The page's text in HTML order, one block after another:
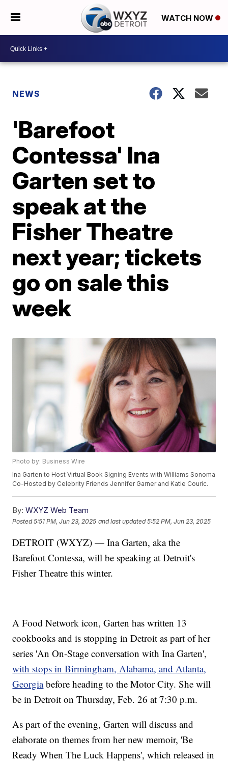
WATCH NOW
NEWS
'Barefoot
Contessa' Ina
Garten set to
speak at the
Fisher Theatre
next year; tickets
go on sale this
week
Photo by: Business Wire
Ina Garten to Host Virtual Book Signing Events with Williams Sonoma
Co-Hosted by Celebrity Friends Jennifer Garner and Katie Couric.
By: WXYZ Web Team
Posted5:51 PM, Jun 23, 2025 and last updated 5:52 PM, Jun 23, 2025
DETROIT (WXYZ) — Ina Garten, aka the
Barefoot Contessa, will be speaking at Detroit's
Fisher Theatre this winter.
A Food Network icon, Garten has written 13
cookbooks and is stopping in Detroit as part of her
series 'An On-Stage conversation with Ina Garten',
with stops in Birmingham, Alabama, and Atlanta,
Georgiabefore heading to the Motor City. She will
be in Detroit on Thursday, Feb. 26 at 7:30 p.m.
As part of the evening, Garten will discuss and
elaborate on themes from her new memoir, 'Be
Ready When The Luck Happens', which released in